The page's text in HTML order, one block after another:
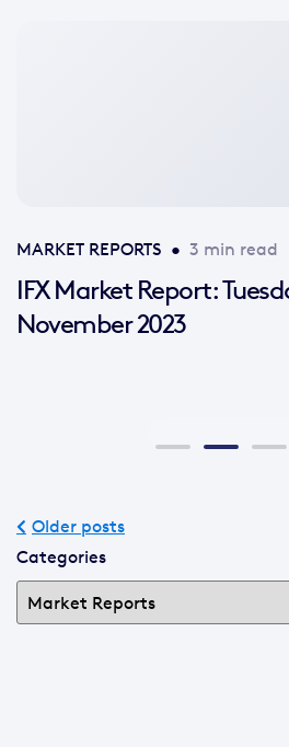
MARKET REPORTS • 3 min read
IFX Market Report:
November 2023
Older posts
Categories